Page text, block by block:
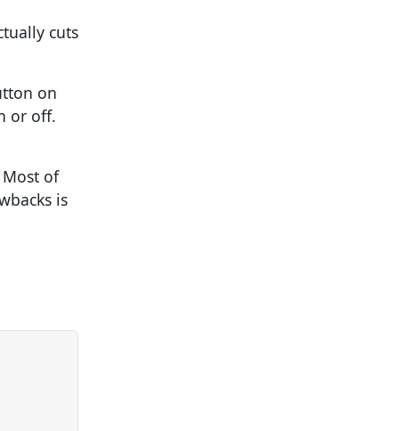
cuts
on
or off.
of
is